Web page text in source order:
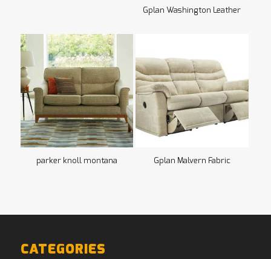
Gplan Washington Leather
parker knoll montana Gplan Malvern Fabric
CATEGORIES